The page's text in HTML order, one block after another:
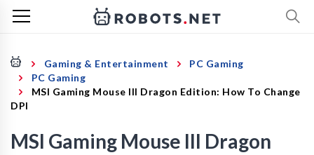
Gaming & Entertainment
PC Gaming
PC Gaming
MSI Gaming Mouse III Dragon Edition: How To Change
DPI
MSI Gaming Mouse III Dragon